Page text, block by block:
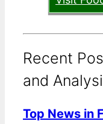
Recent
and
Top News in